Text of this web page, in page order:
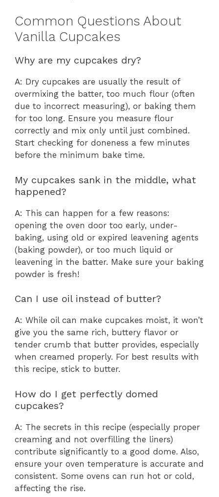
Common Questions About
Vanilla Cupcakes
Why are my cupcakes dry?
A: Dry cupcakes are usually the result of
overmixing the batter, too much flour (often
due to incorrect measuring), or baking them
for too long. Ensure you measure flour
correctly and mix only until just combined.
Start checking for doneness a few minutes
before the minimum bake time.
My cupcakes sank in the middle, what
happened?
A: This can happen for a few reasons:
opening the oven door too early, under-
baking, using old or expired leavening agents
(baking powder), or too much liquid or
leavening in the batter. Make sure your baking
powder is fresh!
Can I use oil instead of butter?
A: While oil can make cupcakes moist, it won’t
give you the same rich, buttery flavor or
tender crumb that butter provides, especially
when creamed properly. For best results with
this recipe, stick to butter.
How do I get perfectly domed
cupcakes?
A: The secrets in this recipe (especially proper
creaming and not overfilling the liners)
contribute significantly to a good dome. Also,
ensure your oven temperature is accurate and
consistent. Some ovens can run hot or cold,
affecting the rise.